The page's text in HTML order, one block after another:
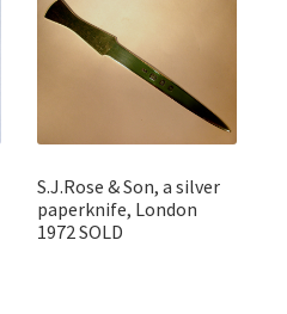
S.J.Rose & Son, a silver
paperknife, London
1972 SOLD